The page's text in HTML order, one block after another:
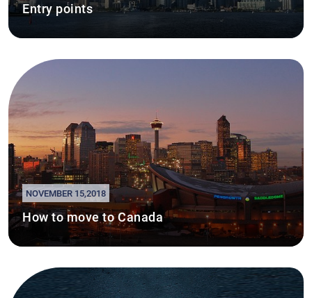
Entry points
NOVEMBER 15,2018
How to move to Canada